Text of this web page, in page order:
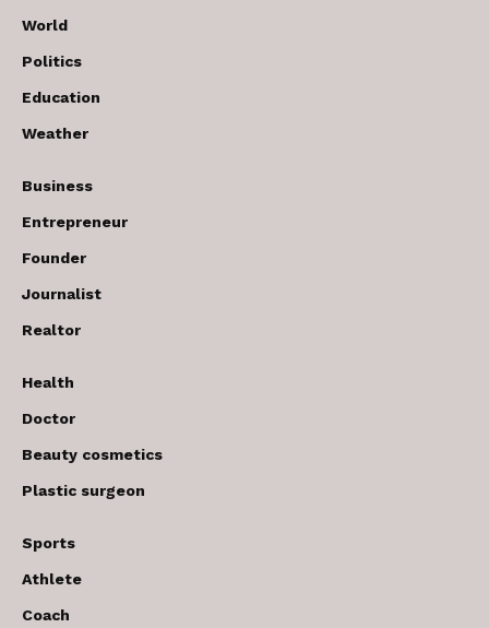
World
Politics
Education
Weather
Business
Entrepreneur
Founder
Journalist
Realtor
Health
Doctor
Beauty cosmetics
Plastic surgeon
Sports
Athlete
Coach